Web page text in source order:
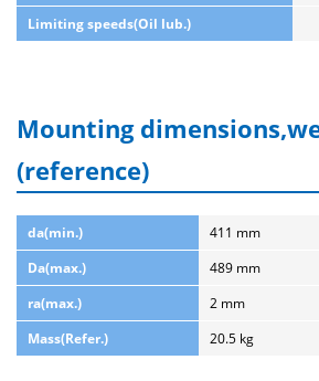
Limiting speeds(Oil lub.)
Mounting
(reference)
da(min.)
411 mm
Da(max.)
489 mm
ra(max.)
2 mm
Mass(Refer.)
20.5 kg